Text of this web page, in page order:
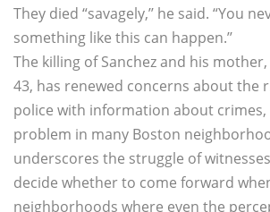
They died “savagely,’’ he said. “You
something like this can happen.’’
The killing of Sanchez and his
43, has renewed concerns about the
police with information about
problem in many Boston
underscores the struggle of
decide whether to come forward
neighborhoods where even the